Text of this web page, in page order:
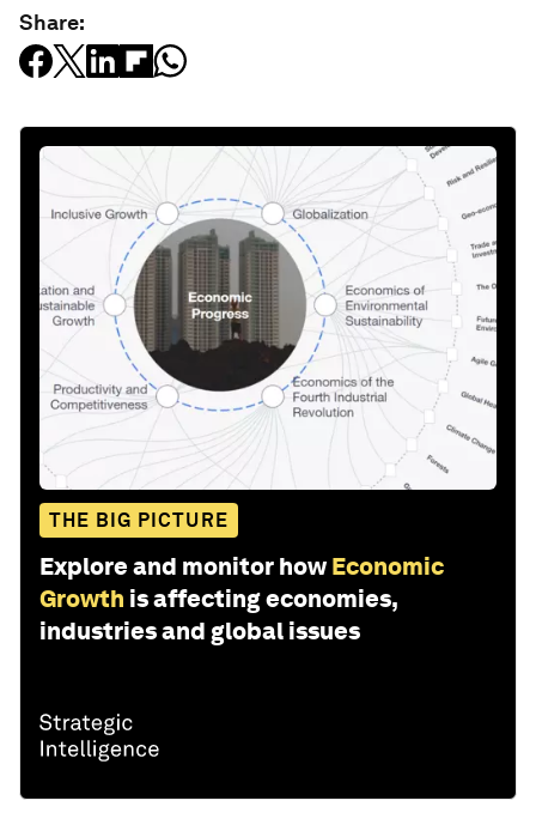
Share:
THE BIG PICTURE
Explore and monitor how Economic
Growth is affecting economies,
industries and global issues